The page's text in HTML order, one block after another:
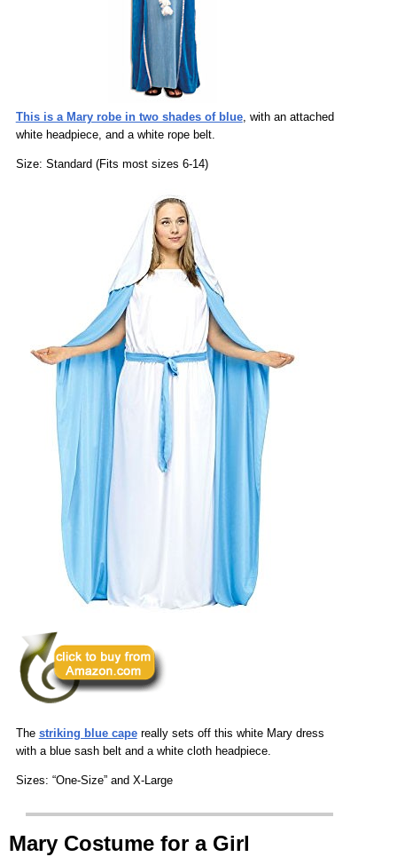
This is a Mary robe in two shades of blue, with an attached
white headpiece, and a white rope belt.
Size: Standard (Fits most sizes 6-14)
The striking blue capereally sets off this white Mary dress
with a blue sash belt and a white cloth headpiece.
Sizes: “One-Size” and X-Large
Mary Costume for a Girl